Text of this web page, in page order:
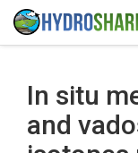
In situ
and